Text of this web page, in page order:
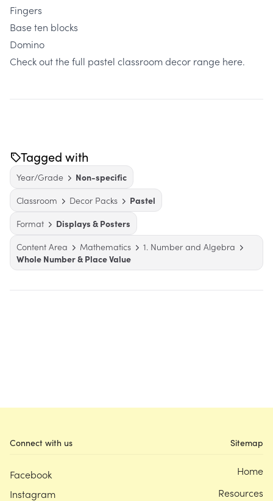
Fingers
Base ten blocks
Domino
Check out the full pastel classroom decor range here.
Tagged with
Year/Grade
Non-specific
Classroom
Decor Packs
Pastel
Format
Displays & Posters
Content Area
Mathematics
1. Number and Algebra
Whole Number & Place Value
Connect with us
Facebook
Instagram
Sitemap
Home
Resources